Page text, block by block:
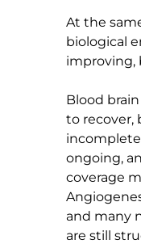
At the
biological
improving,
Blood
to recover,
ongoing,
coverage
and many
are still